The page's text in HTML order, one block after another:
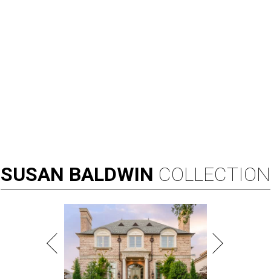
SUSAN BALDWIN COLLECTION